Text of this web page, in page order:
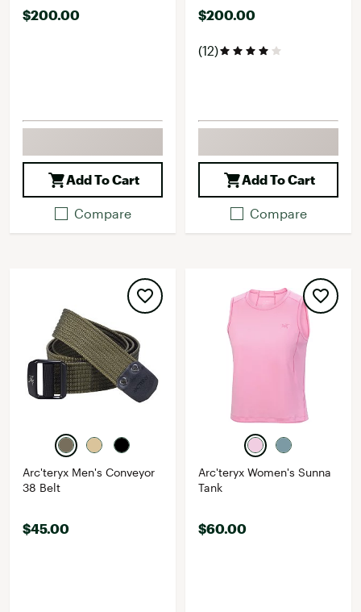
$200.00
Add To Cart
Compare
$200.00
(12)
Add To Cart
Compare
Arc'teryx Men's Conveyor
38 Belt
$45.00
Arc'teryx Women's Sunna
Tank
$60.00